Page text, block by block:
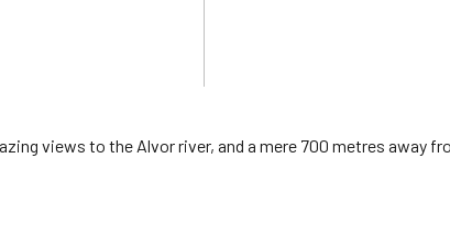
views to the Alvor river, and a mere 700 metres away